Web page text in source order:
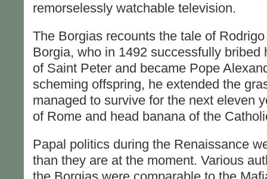
remorselessly watchable television.
The Borgias recounts the tale of Rodrigo
Borgia, who in 1492 successfully bribed
of Saint Peter and became Pope
scheming offspring, he extended the
managed to survive for the next eleven
of Rome and head banana of the
Papal politics during the Renaissance
than they are at the moment. Various